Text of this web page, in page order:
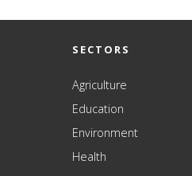
SECTORS
Agriculture
Education
Environment
Health